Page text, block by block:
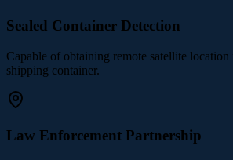
Sealed Container Detection
Capable of obtaining remote satellite location
shipping container.
Law Enforcement Partnership